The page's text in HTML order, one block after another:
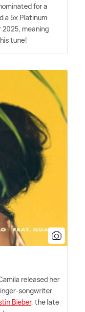
for a
a 5x Platinum
meaning
tune!
released her
songwriter
Bieber, the late